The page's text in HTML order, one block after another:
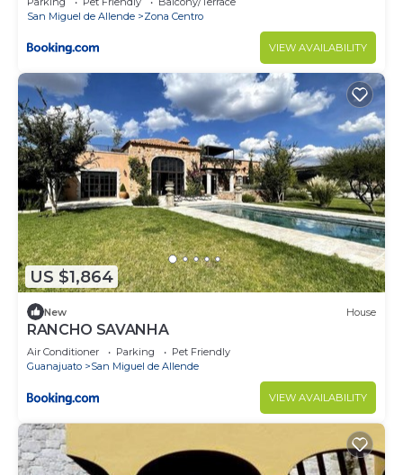
San Miguel de Allende
Zona Centro
VIEW AVAILABILITY
US $1,864
New House
RANCHO SAVANHA
Air Conditioner Parking
Pet Friendly
Guanajuato
San Miguel de Allende
VIEW AVAILABILITY